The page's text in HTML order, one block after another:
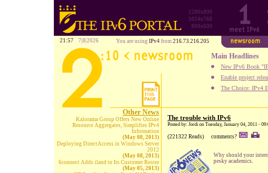
1280x800
1024x768
800x600
21:57 7|8|2026 You are using IPv4 from 216.73.216.205
Main Headlines
New IPv6 Book
Enable project
The Choice: IPv4
Other News
Kalorama Group Offers New Online
Resource Aggregates, Simplifies IPv4
Information
(May 08, 2013)
Deploying DirectAccess in Windows Server
2012
(May 08, 2013)
6connect Adds iland to Its Customer Roster
(May 05, 2013)
The trouble with IPv6
Posted by: Jordi on Tuesday, January 04, 2011 -
(221322 Reads) comments?
Why should your
pesky academics.